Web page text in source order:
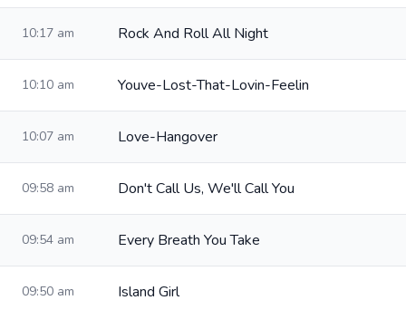
10:17 am Rock And Roll All Night
10:10 am Youve-Lost-That-Lovin-Feelin
10:07 am Love-Hangover
09:58 am Don't Call Us, We'll Call You
09:54 am Every Breath You Take
09:50 am Island Girl